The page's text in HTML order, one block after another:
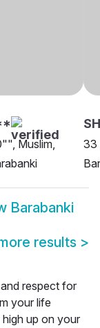
Muslim,
33
Barabanki
results >
respect for
your life
high up on your